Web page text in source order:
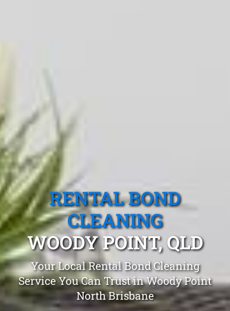
RENTAL BOND
CLEANING
WOODY POINT, QLD
Your Local Rental Bond Cleaning
Service You Can Trust in Woody Point
North Brisbane